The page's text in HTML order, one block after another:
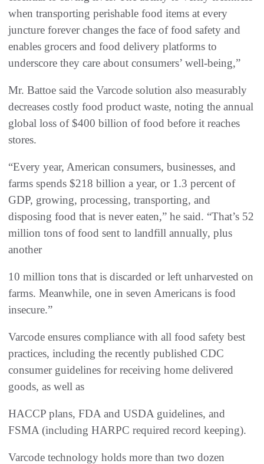
when transporting perishable food items at every
juncture forever changes the face of food safety and
enables grocers and food delivery platforms to
underscore they care about consumers’ well-being,”
Mr. Battoe said the Varcode solution also measurably
decreases costly food product waste, noting the annual
global loss of $400 billion of food before it reaches
stores.
“Every year, American consumers, businesses, and
farms spends $218 billion a year, or 1.3 percent of
GDP, growing, processing, transporting, and
disposing food that is never eaten,” he said. “That’s 52
million tons of food sent to landfill annually, plus
another
10 million tons that is discarded or left unharvested on
farms. Meanwhile, one in seven Americans is food
insecure.”
Varcode ensures compliance with all food safety best
practices, including the recently published CDC
consumer guidelines for receiving home delivered
goods, as well as
HACCP plans, FDA and USDA guidelines, and
FSMA (including HARPC required record keeping).
Varcode technology holds more than two dozen